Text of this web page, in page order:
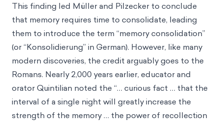
This finding led Müller and Pilzecker to conclude
that memory requires time to consolidate, leading
them to introduce the term “memory consolidation”
(or “Konsolidierung” in German). However, like many
modern discoveries, the credit arguably goes to the
Romans. Nearly 2,000 years earlier, educator and
orator Quintilian noted the “… curious fact … that the
interval of a single night will greatly increase the
strength of the memory … the power of recollection